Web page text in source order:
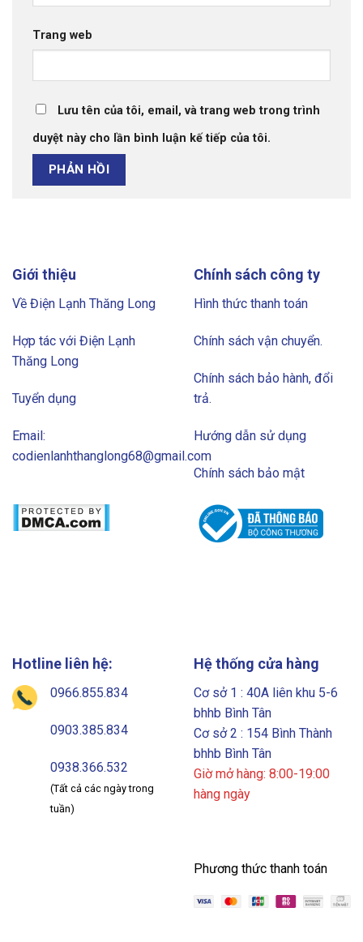
Trang web
Lưu tên của tôi, email, và trang web trong trình
duyệt này cho lần bình luận kế tiếp của tôi.
Giới thiệu
Về Điện Lạnh Thăng Long
Hợp tác với Điện Lạnh
Thăng Long
Tuyển dụng
Email:
codienlanhthanglong68@gmail.com
Chính sách công ty
Hình thức thanh toán
Chính sách vận chuyển.
Chính sách bảo hành, đổi
trả.
Hướng dẫn sử dụng
Chính sách bảo mật
Hotline liên hệ:
0966.855.834
0903.385.834
0938.366.532
(Tất cả các ngày trong
tuần)
Hệ thống cửa hàng
Cơ sở 1 : 40A liên khu 5-6
bhhb Bình Tân
Cơ sở 2 : 154 Bình Thành
bhhb Bình Tân
Giờ mở hàng: 8:00-19:00
hàng ngày
Phương thức thanh toán